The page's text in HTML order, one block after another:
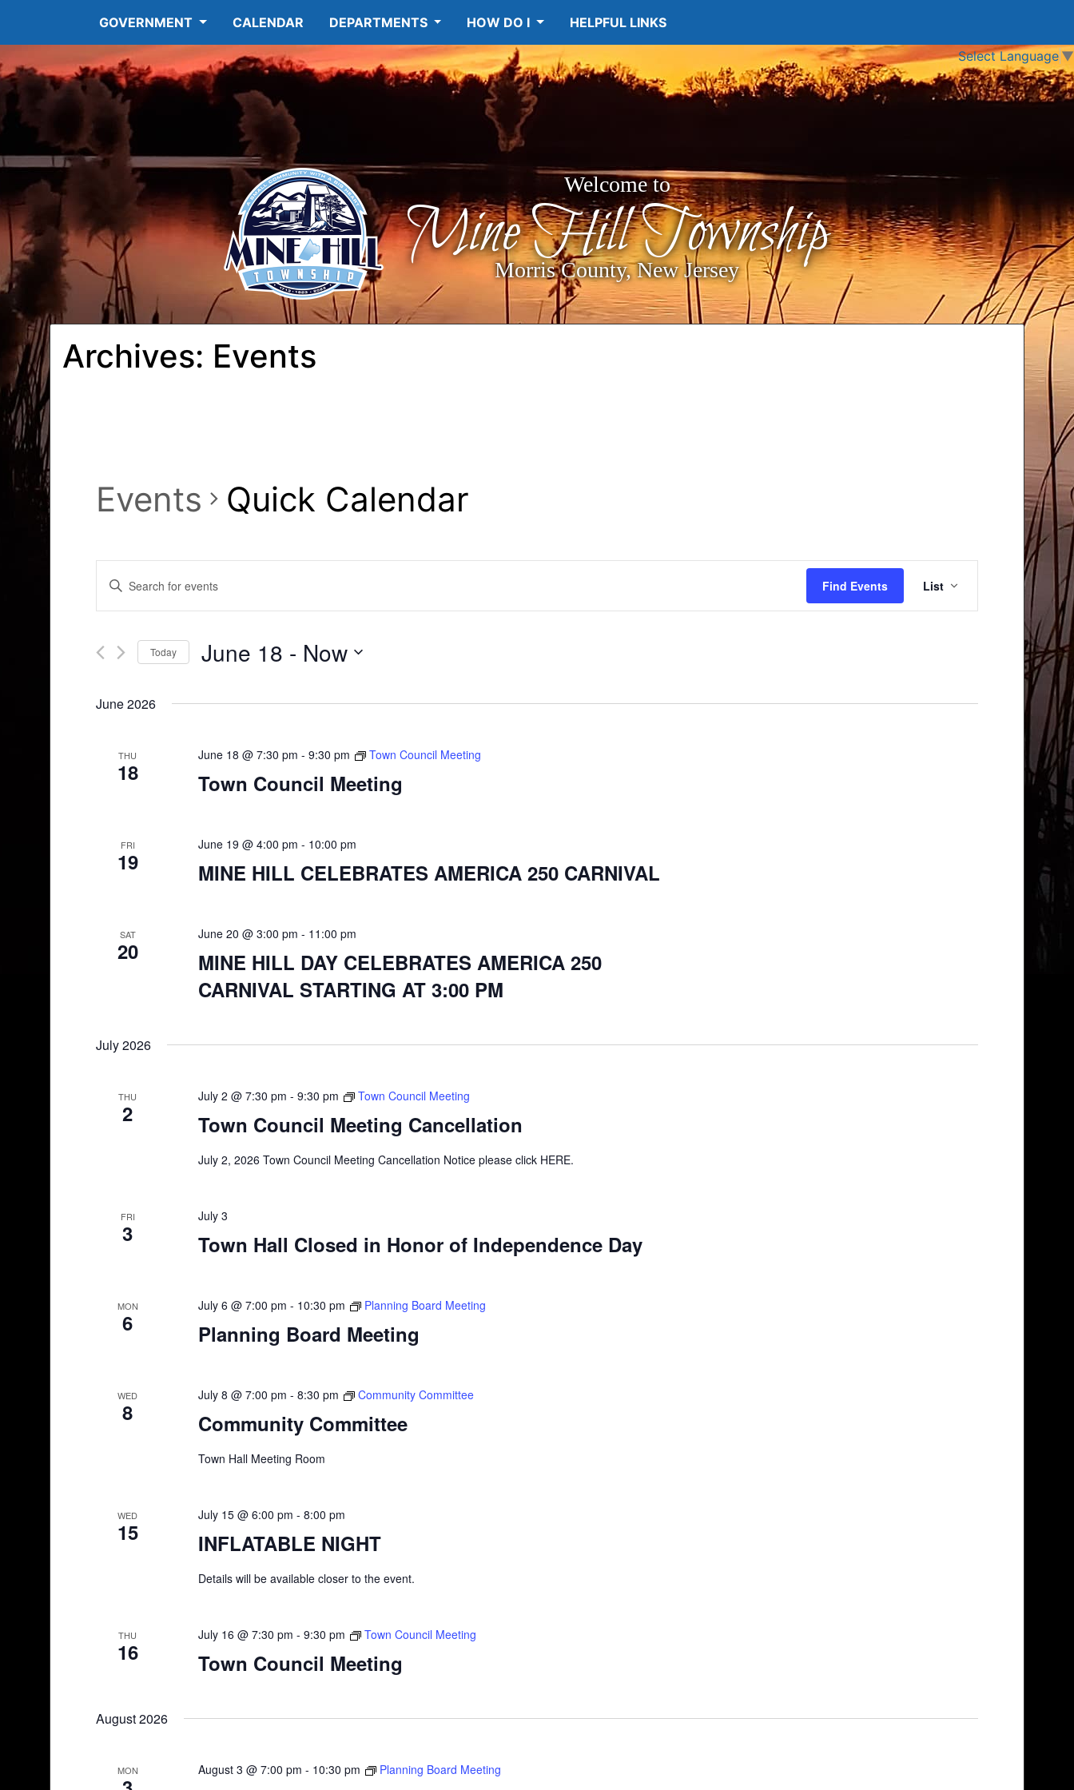
GOVERNMENT CALENDAR DEPARTMENTS HOW DO I HELPFUL LINKS
Select Language ▼
Welcome to
Mine Hill Township
Morris County, New Jersey
Archives: Events
Events Quick Calendar
Events
Search
and
Views
Navigation
Enter
Events
Find Events
Views
Navigation
List
Today June 18 - Now
June 2026
THU
18
June 18 @ 7:30 pm - 9:30 pm Town Council Meeting
Town Council Meeting
FRI
19
June 19 @ 4:00 pm - 10:00 pm
MINE HILL CELEBRATES AMERICA 250 CARNIVAL
SAT
20
June 20 @ 3:00 pm - 11:00 pm
MINE HILL DAY CELEBRATES AMERICA 250
CARNIVAL STARTING AT 3:00 PM
July 2026
THU
2
July 2 @ 7:30 pm - 9:30 pm Town Council Meeting
Town Council Meeting Cancellation
July 2, 2026 Town Council Meeting Cancellation Notice please click HERE.
FRI
3
July 3
Town Hall Closed in Honor of Independence Day
MON
6
July 6 @ 7:00 pm - 10:30 pm Planning Board Meeting
Planning Board Meeting
WED
8
July 8 @ 7:00 pm - 8:30 pm Community Committee
Community Committee
Town Hall Meeting Room
WED
15
July 15 @ 6:00 pm - 8:00 pm
INFLATABLE NIGHT
Details will be available closer to the event.
THU
16
July 16 @ 7:30 pm - 9:30 pm Town Council Meeting
Town Council Meeting
August 2026
MON August 3 @ 7:00 pm - 10:30 pm Planning Board Meeting